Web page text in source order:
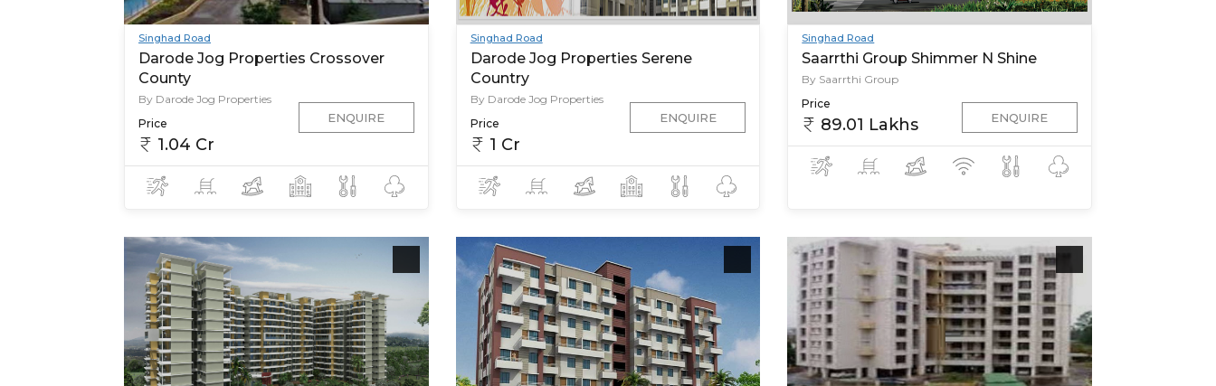
Singhad Road
Darode Jog Properties Crossover
County
By Darode Jog Properties
Price
1.04 Cr
ENQUIRE
Singhad Road
Darode Jog Properties Serene
Country
By Darode Jog Properties
Price
1 Cr
ENQUIRE
Singhad Road
Saarrthi Group Shimmer N Shine
By Saarrthi Group
Price
89.01 Lakhs ENQUIRE